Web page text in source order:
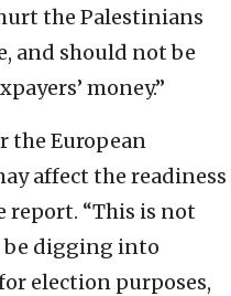
the Palestinians
and should not be
money.”
the European
affect the readiness
report. “This is not
be digging into
election purposes,